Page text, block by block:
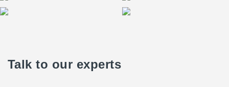
Talk to our experts